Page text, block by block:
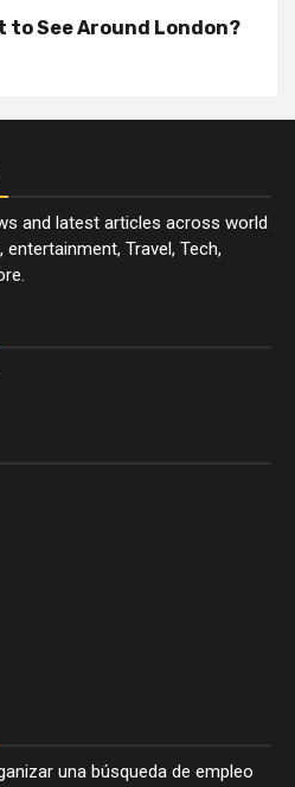
to See Around London?
and latest articles across world
Travel, Tech,
una búsqueda de empleo